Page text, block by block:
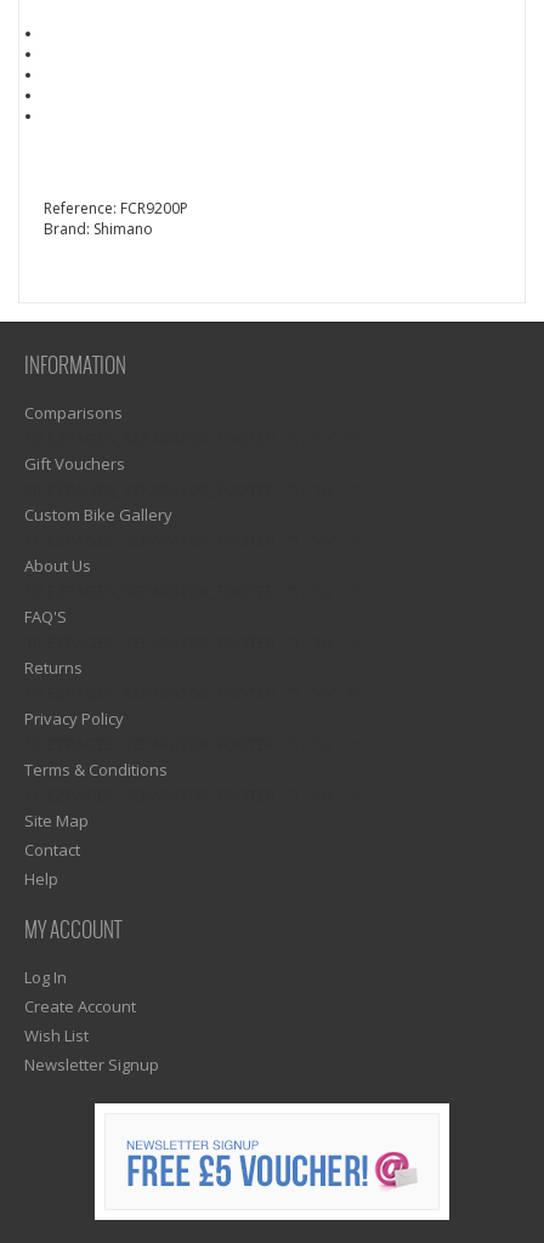
Reference: FCR9200P
Brand: Shimano
INFORMATION
Comparisons
Gift Vouchers
Custom Bike Gallery
About Us
FAQ'S
Returns
Privacy Policy
Terms & Conditions
Site Map
Contact
Help
MY ACCOUNT
Log In
Create Account
Wish List
Newsletter Signup